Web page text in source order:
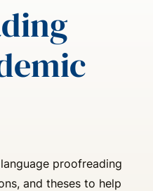
proofreading
and theses to help